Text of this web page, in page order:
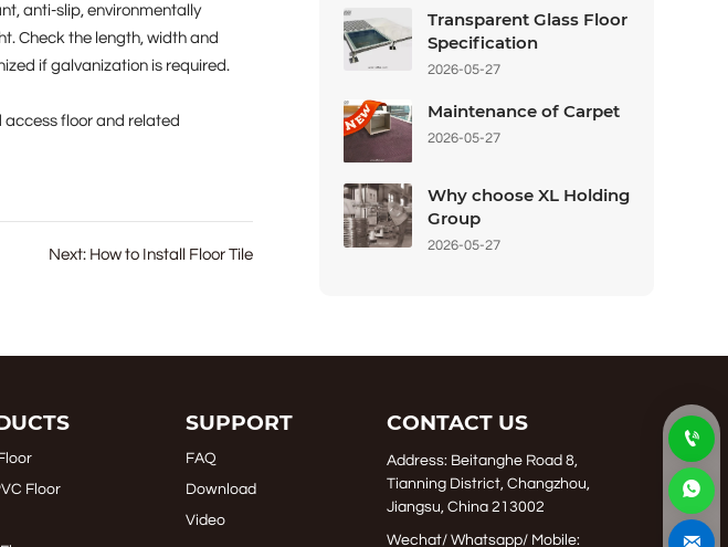
anti-slip, environmentally
Check the length, width and
if galvanization is required.
access floor and related
Next: How to Install Floor Tile
Transparent Glass Floor
Specification
2026-05-27
Maintenance of Carpet
2026-05-27
Why choose XL Holding
Group
2026-05-27
Floor
SUPPORT
FAQ
Download
Video
CONTACT US
Address: Beitanghe Road 8,
Tianning District, Changzhou,
Jiangsu, China 213002
Wechat/ Whatsapp/ Mobile:


